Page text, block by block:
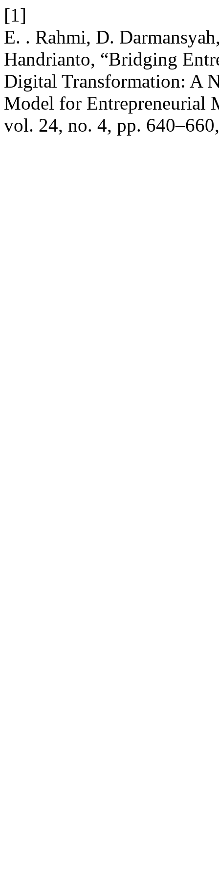
[1]
E. . Rahmi, D.
Handrianto, “Bridging
Digital Transformation: A
Model for Entrepreneurial
vol. 24, no. 4, pp.